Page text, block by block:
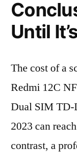
Until
The cost of a
Redmi 12C
Dual SIM TD-
2023 can
contrast, a